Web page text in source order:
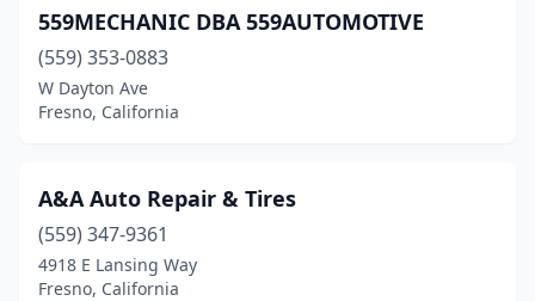
559MECHANIC DBA 559AUTOMOTIVE
(559) 353-0883
W Dayton Ave
Fresno, California
A&A Auto Repair & Tires
(559) 347-9361
4918 E Lansing Way
Fresno, California